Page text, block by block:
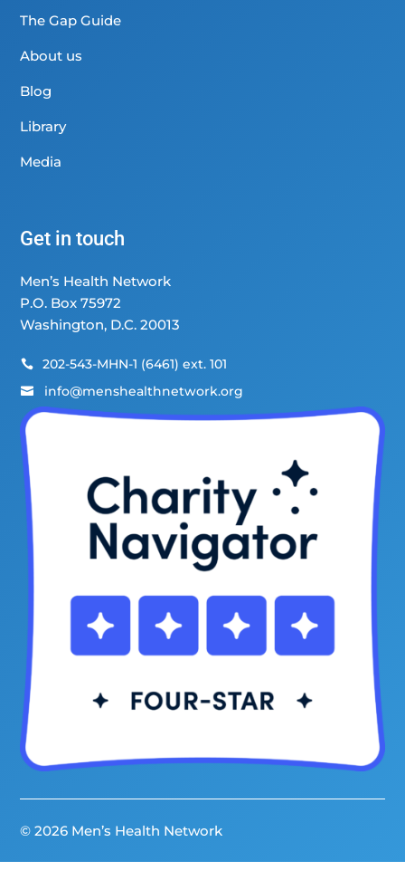
The Gap Guide
About us
Blog
Library
Media
Get in touch
Men’s Health Network
P.O. Box 75972
Washington, D.C. 20013
 202-543-MHN-1 (6461) ext. 101
 info@menshealthnetwork.org
© 2026 Men’s Health Network